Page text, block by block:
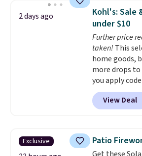
Shipping is
into or create
choose a
shipping
BDFREE at
2 days ago
Kohl's: Sale
under $10
Further price
taken! This
home goods,
more drops to
you apply
checkout at
found this
Throw which
throw is
colors at this
View Deal
Exclusive Patio